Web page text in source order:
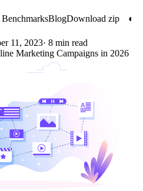
BenchmarksBlogDownload zip ◐
11, 2023· 8 min read
Marketing Campaigns in 2026